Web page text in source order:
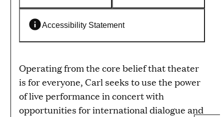
Accessibility Statement
Operating from the core belief that theater
is for everyone, Carl seeks to use the power
of live performance in concert with
opportunities for international dialogue and